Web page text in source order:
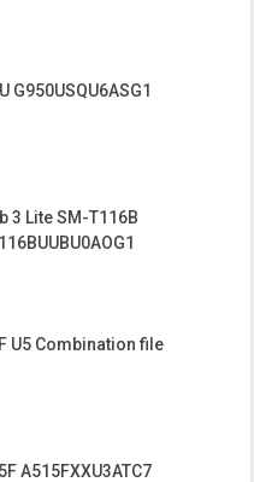
G950USQU6ASG1
3 Lite SM-T116B
U5 Combination file
A515FXXU3ATC7